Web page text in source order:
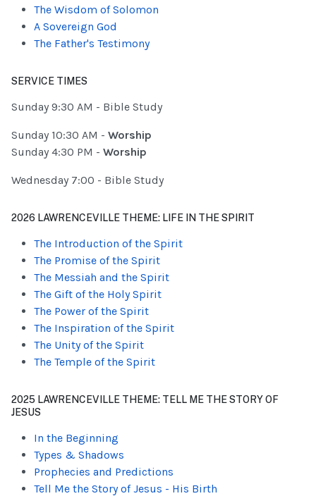
The Wisdom of Solomon
A Sovereign God
The Father's Testimony
SERVICE TIMES
Sunday 9:30 AM - Bible Study
Sunday 10:30 AM - Worship
Sunday 4:30 PM - Worship
Wednesday 7:00 - Bible Study
2026 LAWRENCEVILLE THEME: LIFE IN THE SPIRIT
The Introduction of the Spirit
The Promise of the Spirit
The Messiah and the Spirit
The Gift of the Holy Spirit
The Power of the Spirit
The Inspiration of the Spirit
The Unity of the Spirit
The Temple of the Spirit
2025 LAWRENCEVILLE THEME: TELL ME THE STORY OF
JESUS
In the Beginning
Types & Shadows
Prophecies and Predictions
Tell Me the Story of Jesus - His Birth